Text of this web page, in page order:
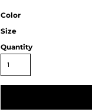
Color
Size
Quantity